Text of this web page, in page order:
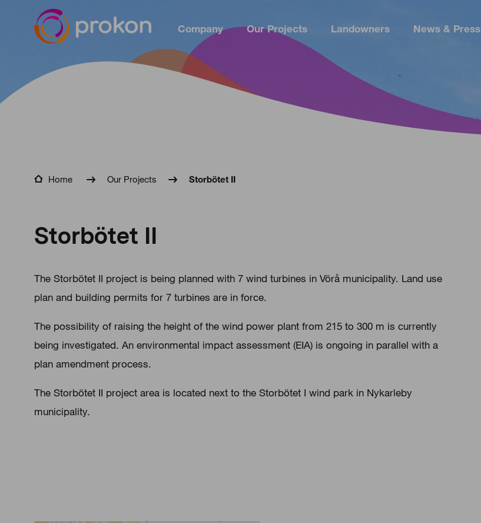
Company Our Projects Landowners News & Press
Home Our Projects Storbötet II
Storbötet II
The Storbötet II project is being planned with 7 wind turbines in Vörå municipality. Land use
plan and building permits for 7 turbines are in force.
The possibility of raising the height of the wind power plant from 215 to 300 m is currently
being investigated. An environmental impact assessment (EIA) is ongoing in parallel with a
plan amendment process.
The Storbötet II project area is located next to the Storbötet I wind park in Nykarleby
municipality.